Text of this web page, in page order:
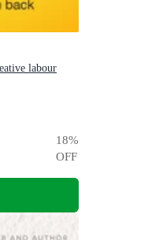
labour
18%
OFF